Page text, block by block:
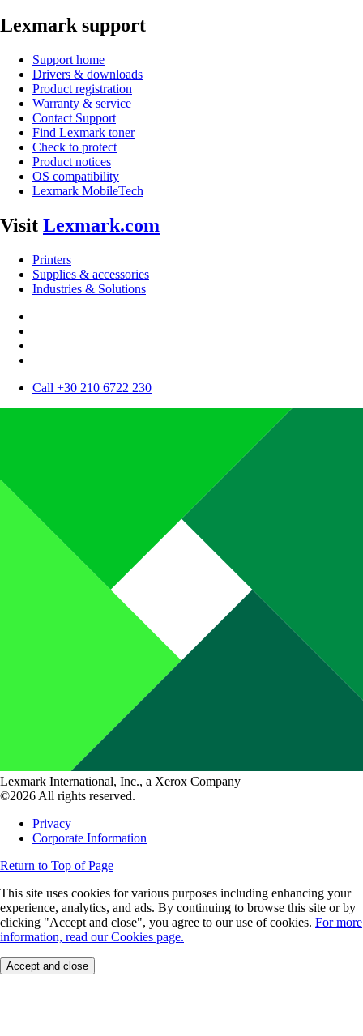
Lexmark support
Support home
Drivers & downloads
Product registration
Warranty & service
Contact Support
Find Lexmark toner
Check to protect
Product notices
OS compatibility
Lexmark MobileTech
Visit Lexmark.com
Printers
Supplies & accessories
Industries & Solutions
Call +30 210 6722 230
Lexmark International, Inc., a Xerox Company
©2026 All rights reserved.
Privacy
Corporate Information
Return to Top of Page
This site uses cookies for various purposes including enhancing your
experience, analytics, and ads. By continuing to browse this site or by
clicking "Accept and close", you agree to our use of cookies. For more
information, read our Cookies page.
Accept and close